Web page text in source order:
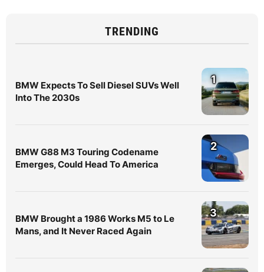
TRENDING
BMW Expects To Sell Diesel SUVs Well
Into The 2030s
1
BMW G88 M3 Touring Codename
Emerges, Could Head To America
2
BMW Brought a 1986 Works M5 to Le
Mans, and It Never Raced Again
3